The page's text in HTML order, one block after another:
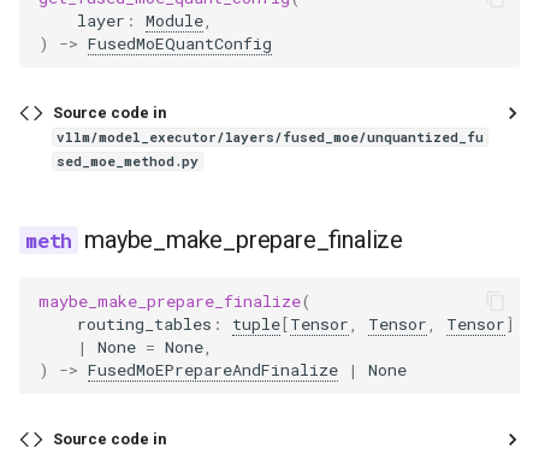
jamba
kanana_v
keye_vl1_5
kimi_k25
kimi_k25_vit
kimi_linear
layer : Module
)
-> FusedMoEQuantConfig
Source code in
vllm/model_executor/layers/fused_moe/unquantized_fu
sed_moe_method.py
maybe_make_prepare_finalize
maybe_make_prepare_finalize(
routing_tables : tuple[Tensor Tensor Tensor]
|
None = None
)
-> FusedMoEPrepareAndFinalize | None
Source code in